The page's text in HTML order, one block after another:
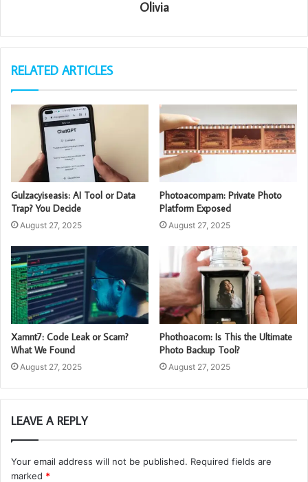
Olivia
RELATED ARTICLES
Gulzacyiseasis: AI Tool or Data
Trap? You Decide
August 27, 2025
Photoacompam: Private Photo
Platform Exposed
August 27, 2025
Xamnt7: Code Leak or Scam?
What We Found
August 27, 2025
Phothoacom: Is This the Ultimate
Photo Backup Tool?
August 27, 2025
LEAVE A REPLY
Your email address will not be published. Required fields are
marked *